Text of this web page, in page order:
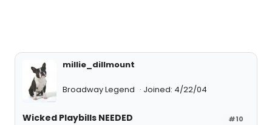
millie_dillmount
Broadway Legend Joined: 4/22/04
#10
Wicked Playbills NEEDED